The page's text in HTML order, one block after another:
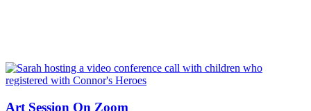
Art Session On Zoom